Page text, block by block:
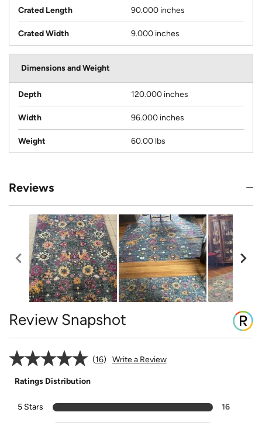
Crated Length 90.000 inches
Crated Width 9.000 inches
Dimensions and Weight
Depth 120.000 inches
Width 96.000 inches
Weight 60.00 lbs
Reviews
Review Snapshot
16 Write a Review
Ratings Distribution
5 Stars
16